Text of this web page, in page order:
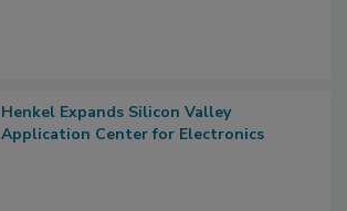
Henkel Expands Silicon Valley
Application Center for Electronics